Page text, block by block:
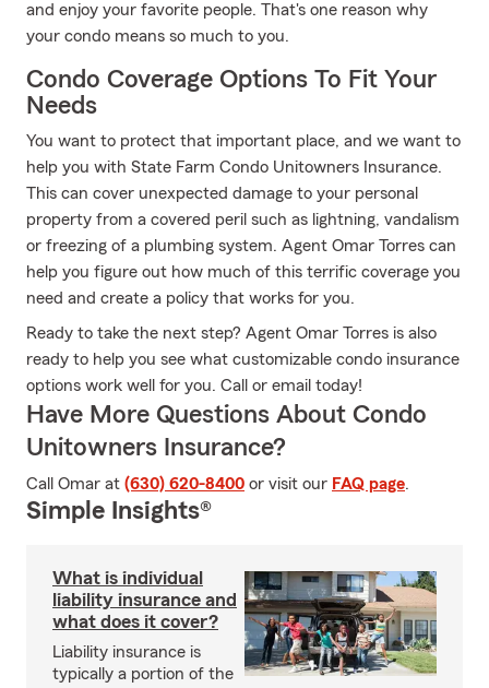
and enjoy your favorite people. That's one reason why
your condo means so much to you.
Condo Coverage Options To Fit Your
Needs
You want to protect that important place, and we want to
help you with State Farm Condo Unitowners Insurance.
This can cover unexpected damage to your personal
property from a covered peril such as lightning, vandalism
or freezing of a plumbing system. Agent Omar Torres can
help you figure out how much of this terrific coverage you
need and create a policy that works for you.
Ready to take the next step? Agent Omar Torres is also
ready to help you see what customizable condo insurance
options work well for you. Call or email today!
Have More Questions About Condo
Unitowners Insurance?
Call Omar at (630) 620-8400 or visit our FAQ page.
Simple Insights®
What is individual
liability insurance and
what does it cover?
Liability insurance is
typically a portion of the